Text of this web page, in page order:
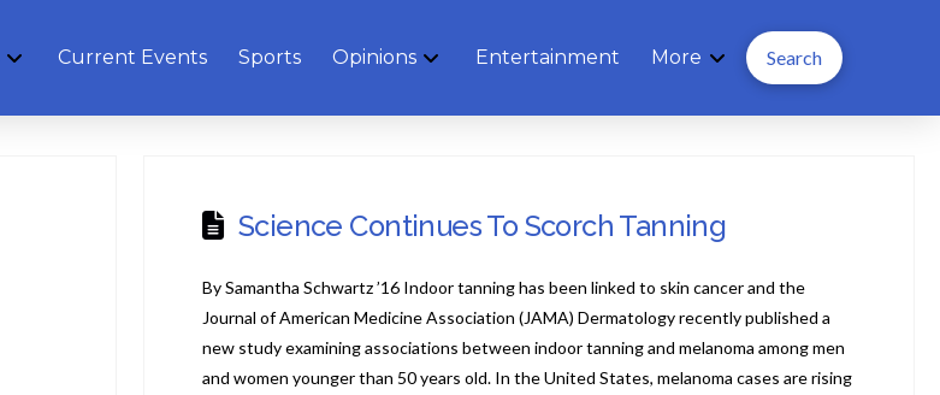
Current Events Sports Opinions Entertainment More Search
Science Continues To Scorch Tanning
By Samantha Schwartz ’16 Indoor tanning has been linked to skin cancer and the
Journal of American Medicine Association (JAMA) Dermatology recently published a
new study examining associations between indoor tanning and melanoma among men
and women younger than 50 years old. In the United States, melanoma cases are rising